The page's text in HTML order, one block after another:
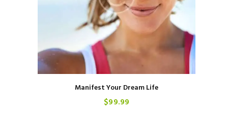
Manifest Your Dream Life
$99 99